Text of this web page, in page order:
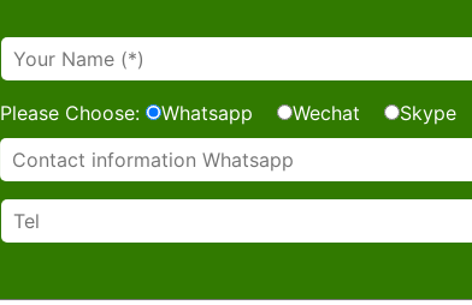
Please Choose: Whatsapp Wechat Skype